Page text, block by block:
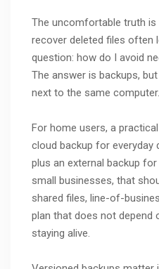
The uncomfortable truth
recover deleted files often
question: how do I avoid
The answer is backups,
next to the same computer.
For home users, a
cloud backup for everyday
plus an external backup
small businesses, that
shared files, line-of-
plan that does not depend
staying alive.